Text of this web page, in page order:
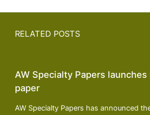
RELATED POSTS
AW Specialty Papers
paper
AW Specialty Papers has announced